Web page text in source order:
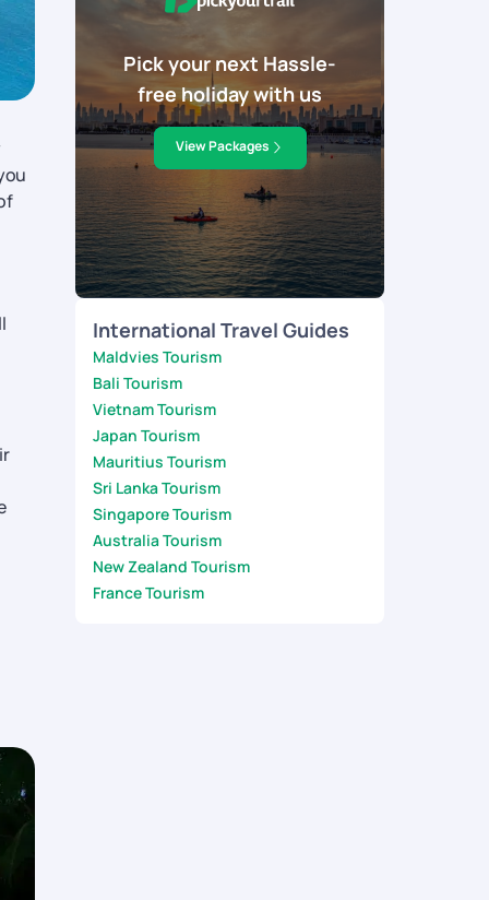
Pick your next Hassle-
free holiday with us
View Packages
International Travel Guides
Maldvies Tourism
Bali Tourism
Vietnam Tourism
Japan Tourism
Mauritius Tourism
Sri Lanka Tourism
Singapore Tourism
Australia Tourism
New Zealand Tourism
France Tourism